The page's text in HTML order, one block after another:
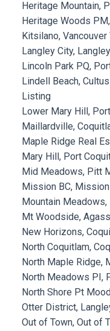
Heritage Mountain,
Heritage Woods
Kitsilano,
Langley City,
Lincoln Park PQ,
Lindell Beach,
Listing
Lower Mary Hill,
Maillardville,
Maple Ridge Real
Mary Hill, Port
Mid Meadows, Pitt
Mission BC,
Mountain
Mt Woodside,
New Horizons,
North Coquitlam,
North Maple Ridge,
North Meadows PI,
North Shore Pt
Otter District,
Out of Town, Out of